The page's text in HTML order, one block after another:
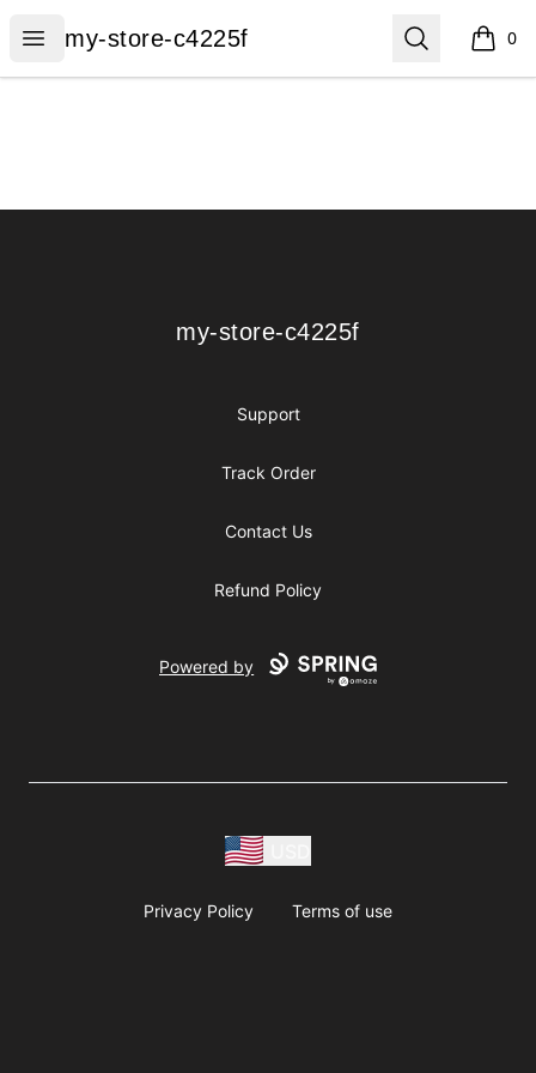
Open menu
my-store-c4225f
my-store-c4225f Search 0
items
my-store-c4225f
my-store-c4225f
Support
Track Order
Contact Us
Refund Policy
Powered by
Privacy Policy Terms of use